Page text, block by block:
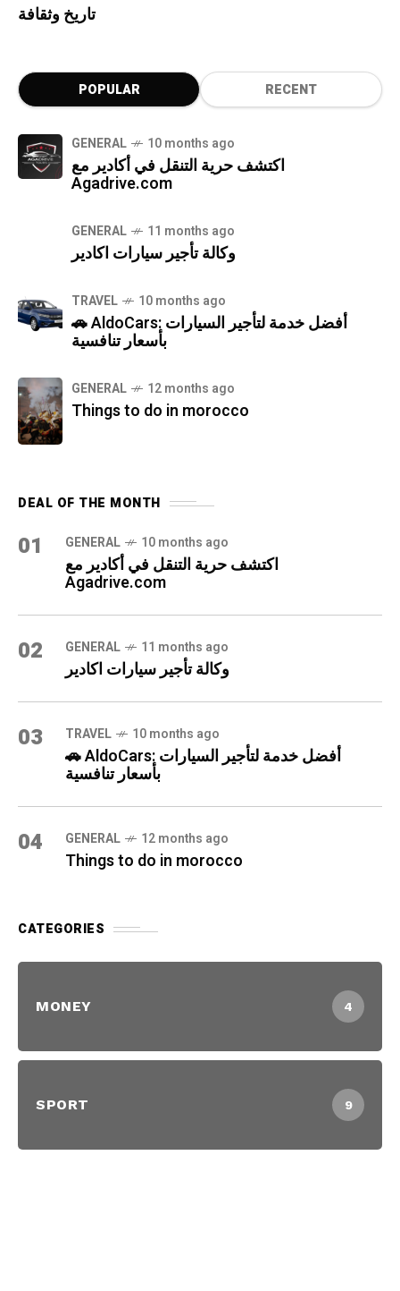
تاريخ وثقافة
POPULAR RECENT
GENERAL 10 months ago
اكتشف حرية التنقل في أكادير مع
Agadrive.com
GENERAL 11 months ago
وكالة تأجير سيارات اكادير
TRAVEL 10 months ago
🚗 AldoCars: أفضل خدمة لتأجير السيارات
بأسعار تنافسية
GENERAL 12 months ago
Things to do in morocco
DEAL OF THE MONTH
01 GENERAL 10 months ago
اكتشف حرية التنقل في أكادير مع
Agadrive.com
02 GENERAL 11 months ago
وكالة تأجير سيارات اكادير
03 TRAVEL 10 months ago
🚗 AldoCars: أفضل خدمة لتأجير السيارات
بأسعار تنافسية
04 GENERAL 12 months ago
Things to do in morocco
CATEGORIES
MONEY 4
SPORT 9